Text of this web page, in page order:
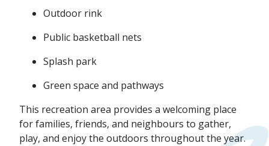
Outdoor rink
Public basketball nets
Splash park
Green space and pathways
This recreation area provides a welcoming place
for families, friends, and neighbours to gather,
play, and enjoy the outdoors throughout the year.